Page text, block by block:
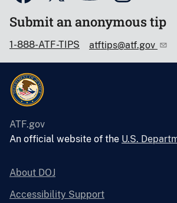
Submit an anonymous tip
1-888-ATF-TIPS atftips@atf.gov
ATF.gov
An official website of the U.S.
About DOJ
Accessibility Support